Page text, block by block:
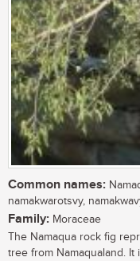
Common names:
namakwarotsvy,
Family: Moraceae
The Namaqua rock fig
tree from Namaqualand.